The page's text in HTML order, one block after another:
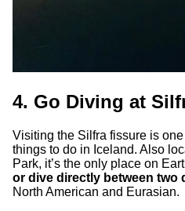
4. Go Diving at
Visiting the Silfra fissure is
things to do in Iceland. Also
Park, it’s the only place on
or dive directly between two
North American and Eurasian.